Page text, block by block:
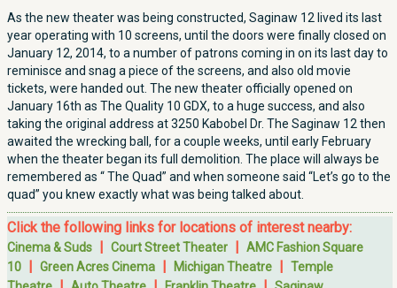
As the new theater was being constructed, Saginaw 12 lived its last
year operating with 10 screens, until the doors were finally closed on
January 12, 2014, to a number of patrons coming in on its last day to
reminisce and snag a piece of the screens, and also old movie
tickets, were handed out. The new theater officially opened on
January 16th as The Quality 10 GDX, to a huge success, and also
taking the original address at 3250 Kabobel Dr. The Saginaw 12 then
awaited the wrecking ball, for a couple weeks, until early February
when the theater began its full demolition. The place will always be
remembered as “ The Quad” and when someone said “Let’s go to the
quad” you knew exactly what was being talked about.
Click the following links for locations of interest nearby:
Cinema & Suds | Court Street Theater | AMC Fashion Square
10 | Green Acres Cinema | Michigan Theatre | Temple